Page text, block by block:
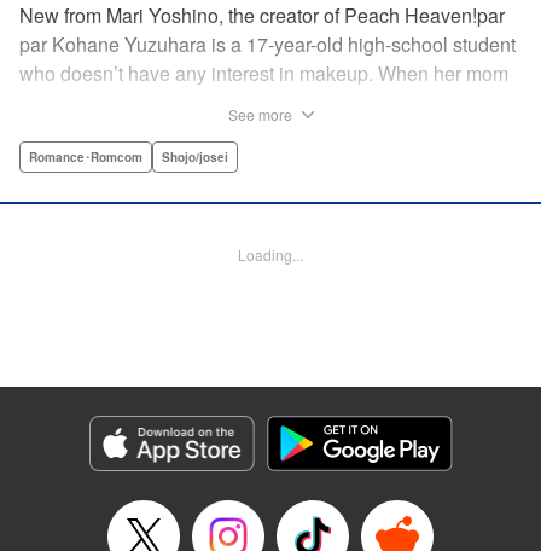
New from Mari Yoshino, the creator of Peach Heaven!par
par Kohane Yuzuhara is a 17-year-old high-school student
who doesn’t have any interest in makeup. When her mom
by her hot classmate Iori Yashima. Iori’s a rich boy whose
one day, he transforms her by doing her makeup. Could
Marie Spiegel , YKS Services LLC/SKY JAPAN, Inc.
Manga Details
Genre: Romance･Romcom, Shojo/josei
Title in Japanese: ビューティー・バニィ
Episode Details
See more
Romance･Romcom Shojo/josei
Loading...